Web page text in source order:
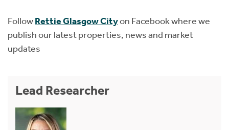
FollowRettie Glasgow Cityon Facebook where we
publish our latest properties, news and market
updates
Lead Researcher